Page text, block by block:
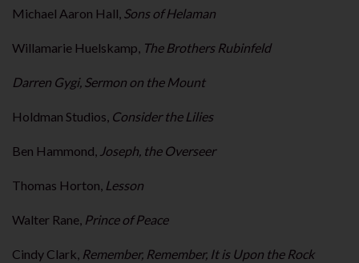
Michael Aaron Hall, Sons of Helaman
Willamarie Huelskamp, The Brothers Rubinfeld
Darren Gygi, Sermon on the Mount
Holdman Studios, Consider the Lilies
Ben Hammond, Joseph, the Overseer
Thomas Horton, Lesson
Walter Rane, Prince of Peace
Cindy Clark, Remember, Remember, It is Upon the Rock